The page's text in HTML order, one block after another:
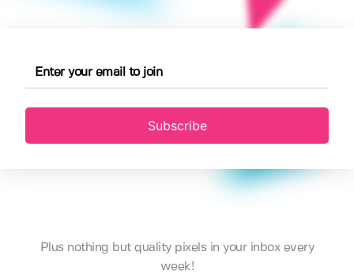
Subscribe
Plus nothing but quality pixels in your inbox every
week!